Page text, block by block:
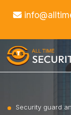
Security guard